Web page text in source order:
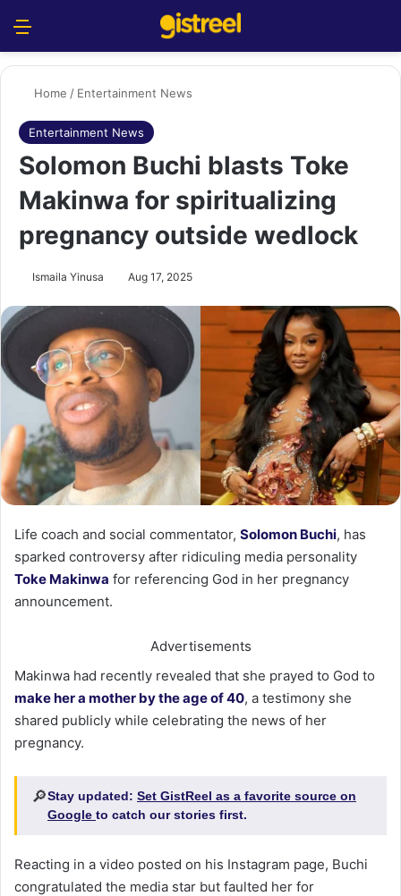
Home / Entertainment News
Entertainment News
Solomon Buchi blasts Toke
Makinwa for spiritualizing
pregnancy outside wedlock
Ismaila Yinusa Aug 17, 2025
Life coach and social commentator, Solomon Buchi, has
sparked controversy after ridiculing media personality
Toke Makinwa for referencing God in her pregnancy
announcement.
Advertisements
Makinwa had recently revealed that she prayed to God to
make her a mother by the age of 40, a testimony she
shared publicly while celebrating the news of her
pregnancy.
🔎Stay updated: Set GistReel as a favorite source on
Google to catch our stories first.
Reacting in a video posted on his Instagram page, Buchi
congratulated the media star but faulted her for